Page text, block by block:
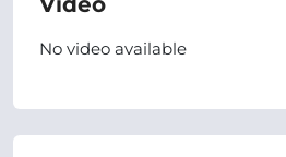
No video available